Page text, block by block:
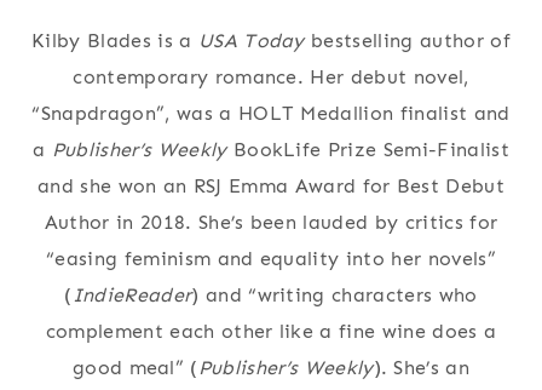
Kilby Blades is a USA Todaybestselling author of
contemporary romance. Her debut novel,
“Snapdragon”, was a HOLT Medallion finalist and
a Publisher’s WeeklyBookLife Prize Semi-Finalist
and she won an RSJ Emma Award for Best Debut
Author in 2018. She’s been lauded by critics for
“easing feminism and equality into her novels”
( IndieReader) and “writing characters who
complement each other like a fine wine does a
good meal” ( Publisher’s Weekly). She’s an